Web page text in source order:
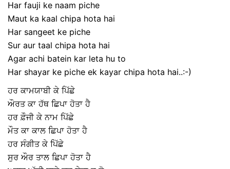
Har fauji ke naam piche
Maut ka kaal chipa hota hai
Har sangeet ke piche
Sur aur taal chipa hota hai
Agar achi batein kar leta hu to
Har shayar ke piche ek kayar chipa hota hai..:-)
ਹਰ ਕਾਮਯਾਬੀ ਕੇ ਪਿੱਛੇ
ਔਰਤ ਕਾ ਹੱਥ ਛਿਪਾ ਹੋਤਾ ਹੈ
ਹਰ ਫ਼ੌਜੀ ਕੇ ਨਾਮ ਪਿੱਛੇ
ਮੌਤ ਕਾ ਕਾਲ ਛਿਪਾ ਹੋਤਾ ਹੈ
ਹਰ ਸੰਗੀਤ ਕੇ ਪਿੱਛੇ
ਸੁਰ ਔਰ ਤਾਲ ਛਿਪਾ ਹੋਤਾ ਹੈ